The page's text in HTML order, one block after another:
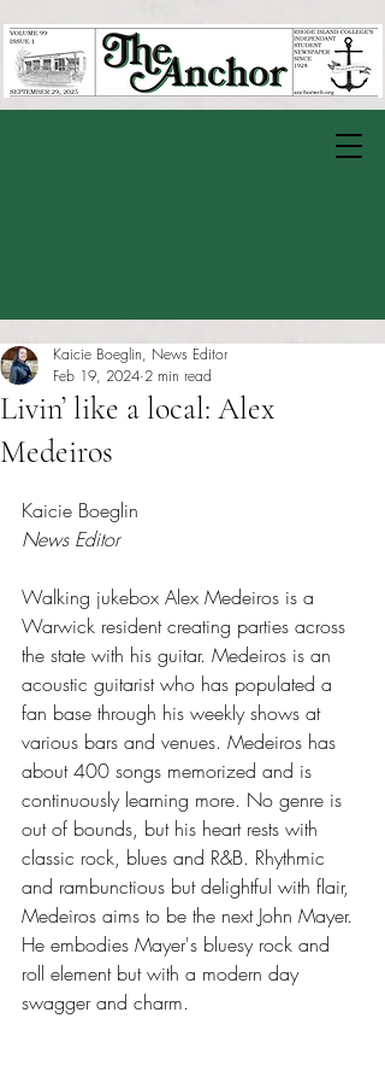
Livin’ like a local: Alex
Medeiros
Kaicie Boeglin, News Editor
Feb 19, 2024 2 min read
Kaicie Boeglin
News Editor
Walking jukebox Alex Medeiros is a
Warwick resident creating parties across
the state with his guitar. Medeiros is an
acoustic guitarist who has populated a
fan base through his weekly shows at
various bars and venues. Medeiros has
about 400 songs memorized and is
continuously learning more. No genre is
out of bounds, but his heart rests with
classic rock, blues and R&B. Rhythmic
and rambunctious but delightful with flair,
Medeiros aims to be the next John Mayer.
He embodies Mayer's bluesy rock and
roll element but with a modern day
swagger and charm.